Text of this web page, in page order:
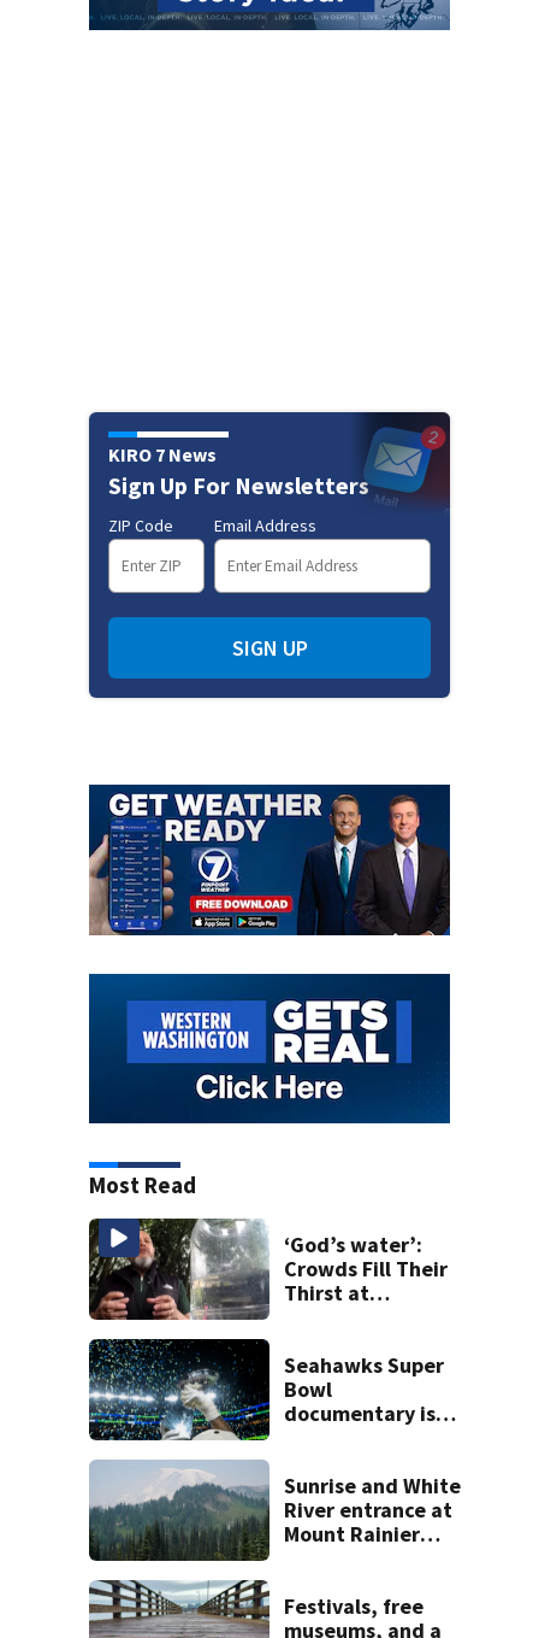
KIRO 7 News
Sign Up For Newsletters
ZIP Code Email Address
SIGN UP
Most Read
‘God’s water’:
Crowds Fill Their
Thirst at
Seahawks Super
Bowl
documentary is
Sunrise and White
River entrance at
Mount Rainier
Festivals, free
museums, and a